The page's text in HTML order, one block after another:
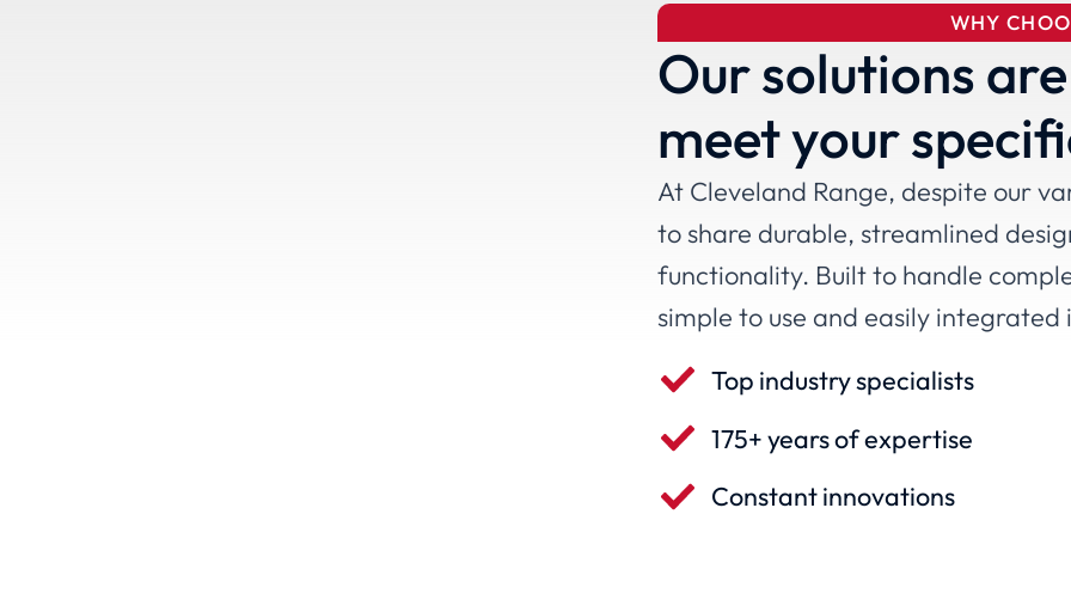
WHY
Our solutions
meet your
At Cleveland Range, despite our
to share durable, streamlined
functionality. Built to handle
simple to use and easily
Top industry specialists
175+ years of expertise
Constant innovations